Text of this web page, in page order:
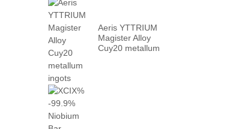
Aeris YTTRIUM
Magister Alloy
Cuy20 metallum